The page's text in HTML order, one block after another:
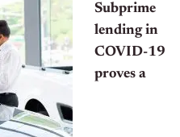
Subprime
lending in
COVID-19
proves a